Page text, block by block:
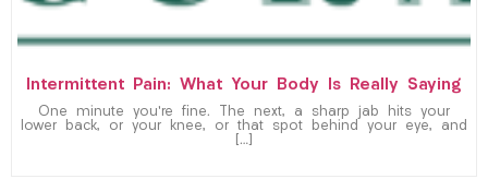
Intermittent Pain: What Your Body Is Really Saying
One minute you’re fine. The next, a sharp jab hits your
lower back, or your knee, or that spot behind your eye, and
[…]